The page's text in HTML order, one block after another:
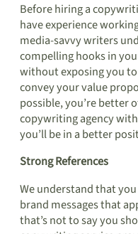
Before hiring a
have experience
media-savvy writers
compelling hooks in
without exposing you
convey your value
possible, you’re better
copywriting agency
you’ll be in a better
Strong References
We understand that
brand messages that
that’s not to say you